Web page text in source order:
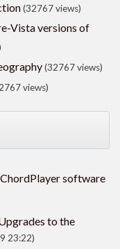
(32767 views)
Vista versions of
(32767 views)
views)
software
to the
23:22)